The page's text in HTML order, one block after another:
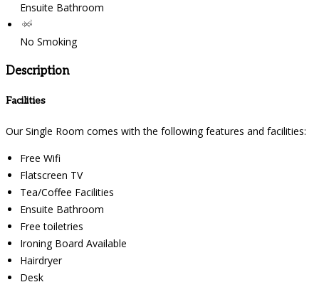
Ensuite Bathroom
No Smoking
Description
Facilities
Our Single Room comes with the following features and facilities:
Free Wifi
Flatscreen TV
Tea/Coffee Facilities
Ensuite Bathroom
Free toiletries
Ironing Board Available
Hairdryer
Desk